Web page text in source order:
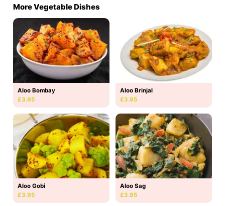
More Vegetable Dishes
Aloo Bombay
£3.95
Aloo Brinjal
£3.95
Aloo Gobi
£3.95
Aloo Sag
£3.95